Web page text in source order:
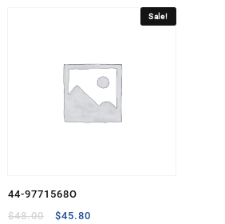
Sale!
44-9771568O
$48.00
Original
$45.80